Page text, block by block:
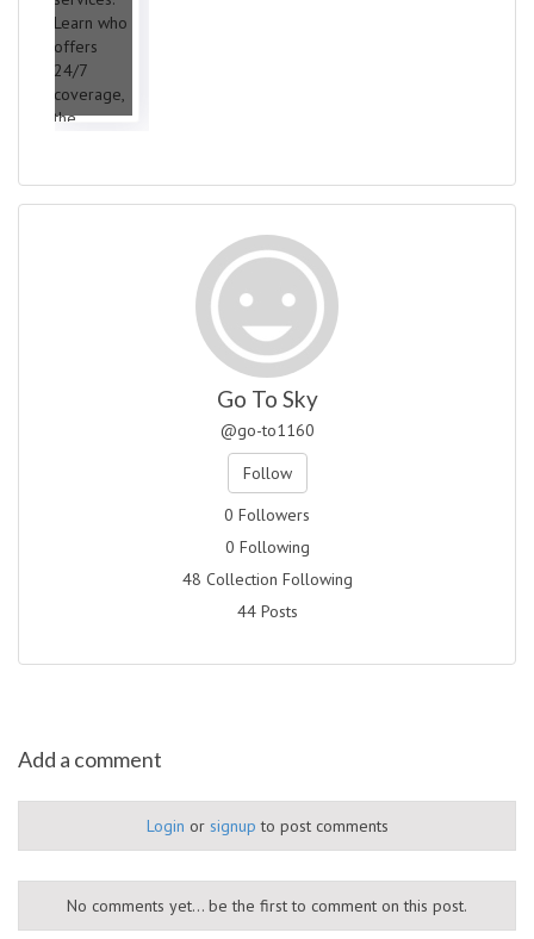
Go To Sky
@go-to1160
Follow
0 Followers
0 Following
48 Collection Following
44 Posts
Add a comment
Login or signup to post comments
No comments yet... be the first to comment on this post.